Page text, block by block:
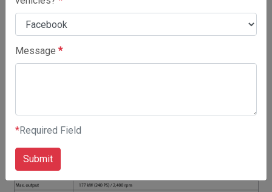
Message *
*Required Field
Submit